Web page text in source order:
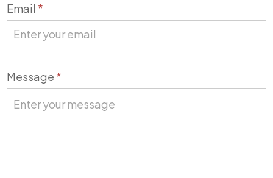
Email *
Message *